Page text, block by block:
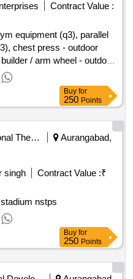
Contract Value :
equipment (q3), parallel
chest press - outdoor
/ arm wheel - outdoor
gym equipments
equipment (q3), twister -
walker / stroller - outdoor
Buy for
250 Points
National Thermal Power Corporation Limited
Aurangabad,
singh
Contract Value :₹
nstps
Buy for
250 Points